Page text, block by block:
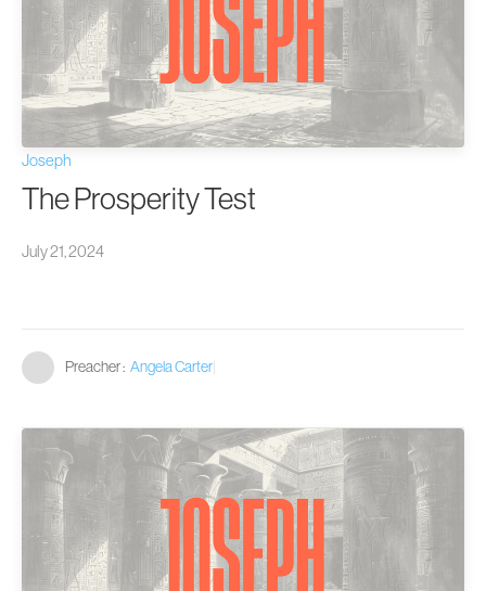
Joseph
The Prosperity Test
July 21, 2024
Preacher : Angela Carter